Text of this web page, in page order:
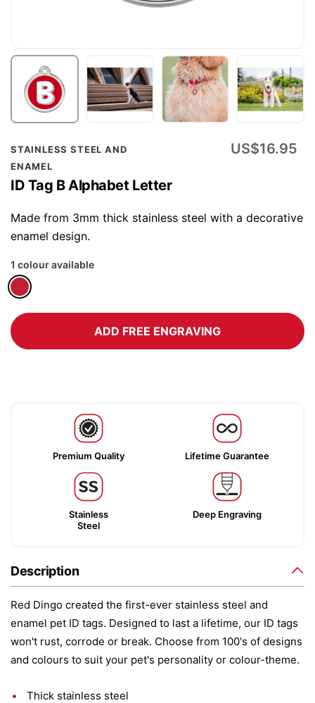
STAINLESS STEEL AND
ENAMEL
ID Tag B Alphabet Letter
US$16.95
Made from 3mm thick stainless steel with a decorative
enamel design.
1 colour available
ADD FREE ENGRAVING
Premium Quality Lifetime Guarantee
Stainless
Steel
Deep Engraving
Description
Red Dingo created the first-ever stainless steel and
enamel pet ID tags. Designed to last a lifetime, our ID tags
won't rust, corrode or break. Choose from 100's of designs
and colours to suit your pet's personality or colour-theme.
Thick stainless steel
Skip
to
the
beginning
of
the
gallery